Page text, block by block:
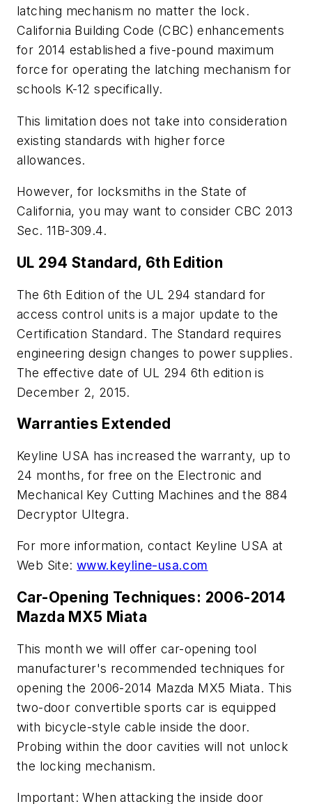
latching mechanism no matter the lock.
California Building Code (CBC) enhancements
for 2014 established a five-pound maximum
force for operating the latching mechanism for
schools K-12 specifically.
This limitation does not take into consideration
existing standards with higher force
allowances.
However, for locksmiths in the State of
California, you may want to consider CBC 2013
Sec. 11B-309.4.
UL 294 Standard, 6th Edition
The 6th Edition of the UL 294 standard for
access control units is a major update to the
Certification Standard. The Standard requires
engineering design changes to power supplies.
The effective date of UL 294 6th edition is
December 2, 2015.
Warranties Extended
Keyline USA has increased the warranty, up to
24 months, for free on the Electronic and
Mechanical Key Cutting Machines and the 884
Decryptor Ultegra.
For more information, contact Keyline USA at
Web Site:www.keyline-usa.com
Car-Opening Techniques: 2006-2014
Mazda MX5 Miata
This month we will offer car-opening tool
manufacturer's recommended techniques for
opening the 2006-2014 Mazda MX5 Miata. This
two-door convertible sports car is equipped
with bicycle-style cable inside the door.
Probing within the door cavities will not unlock
the locking mechanism.
Important: When attacking the inside door